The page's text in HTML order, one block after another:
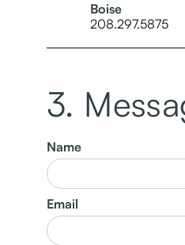
Boise
208.297.5875
3.
Name
Email